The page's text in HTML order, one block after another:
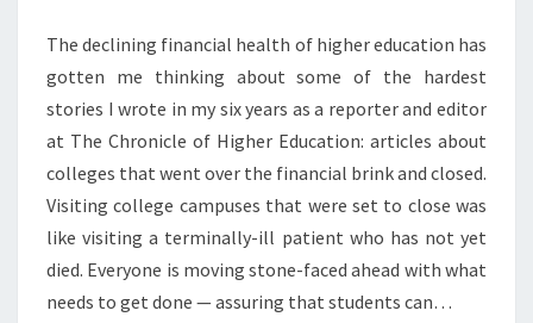
L
E
G
E
S
C
O
S
E
The declining financial health of higher education has
gotten me thinking about some of the hardest
stories I wrote in my six years as a reporter and editor
at The Chronicle of Higher Education: articles about
colleges that went over the financial brink and closed.
Visiting college campuses that were set to close was
like visiting a terminally-ill patient who has not yet
died. Everyone is moving stone-faced ahead with what
needs to get done — assuring that students can…